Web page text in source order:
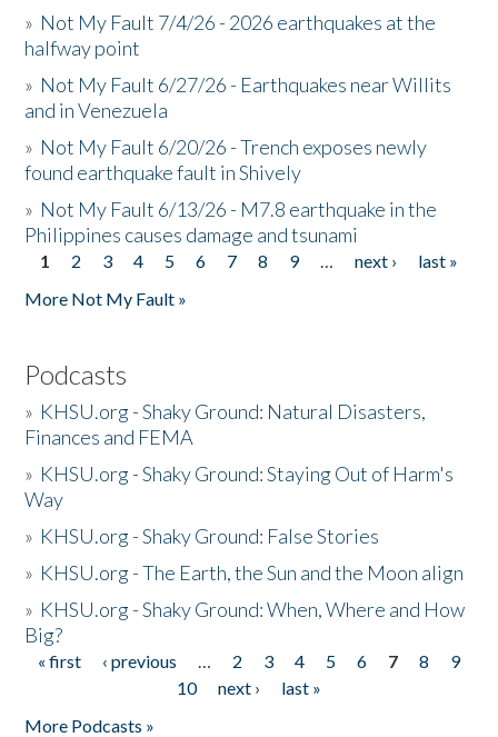
» Not My Fault 7/4/26 - 2026 earthquakes at the
halfway point
» Not My Fault 6/27/26 - Earthquakes near Willits
and in Venezuela
» Not My Fault 6/20/26 - Trench exposes newly
found earthquake fault in Shively
» Not My Fault 6/13/26 - M7.8 earthquake in the
Philippines causes damage and tsunami
Pages
1 2 3 4 5 6 7 8 9 … next ›
last »
More Not My Fault »
Podcasts
» KHSU.org - Shaky Ground: Natural Disasters,
Finances and FEMA
» KHSU.org - Shaky Ground: Staying Out of Harm's
Way
» KHSU.org - Shaky Ground: False Stories
» KHSU.org - The Earth, the Sun and the Moon align
» KHSU.org - Shaky Ground: When, Where and How
Big?
Pages
« first ‹ previous … 2 3 4 5 6 7 8
9
10
next ›
last »
More Podcasts »